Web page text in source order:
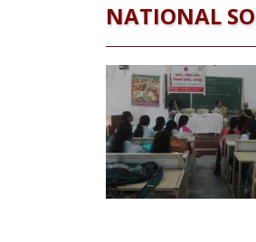
NATIONAL